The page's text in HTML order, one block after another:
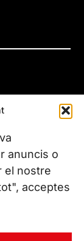
anuncis o
el nostre
acceptes